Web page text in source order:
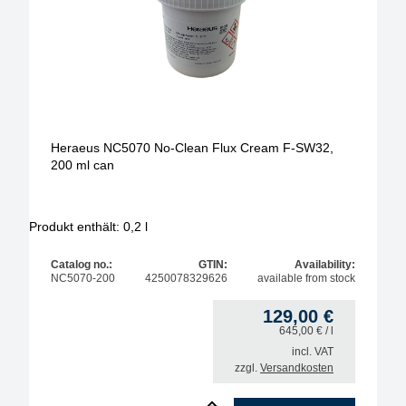
no clean
Heraeus NC5070 No-Clean Flux Cream F-SW32,
200 ml can
Produkt enthält: 0,2 l
Catalog no.:
NC5070-200
GTIN:
4250078329626
Availability:
available from stock
129,00 €
645,00 € / l
incl. VAT
zzgl. Versandkosten
Heraeus NC5070 No-Clean Flux Cream F-SW32,